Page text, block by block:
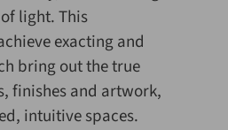
light. This
exacting and
bring out the true
finishes and artwork,
intuitive spaces.